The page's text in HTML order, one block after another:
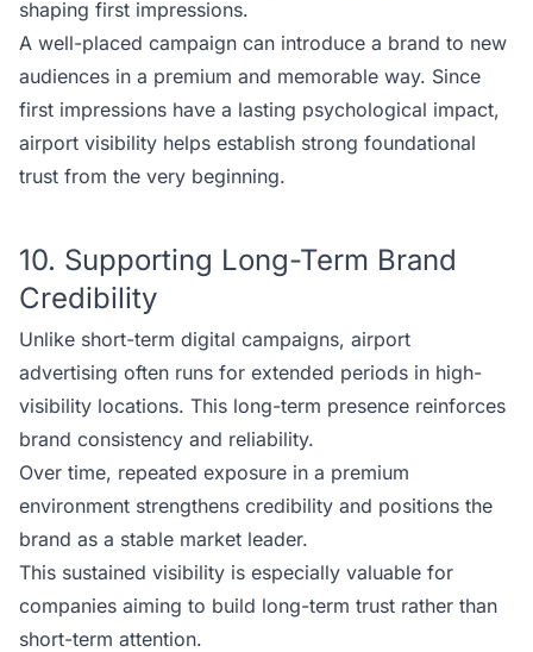
shaping first impressions.
A well-placed campaign can introduce a brand to new
audiences in a premium and memorable way. Since
first impressions have a lasting psychological impact,
airport visibility helps establish strong foundational
trust from the very beginning.
10. Supporting Long-Term Brand
Credibility
Unlike short-term digital campaigns, airport
advertising often runs for extended periods in high-
visibility locations. This long-term presence reinforces
brand consistency and reliability.
Over time, repeated exposure in a premium
environment strengthens credibility and positions the
brand as a stable market leader.
This sustained visibility is especially valuable for
companies aiming to build long-term trust rather than
short-term attention.